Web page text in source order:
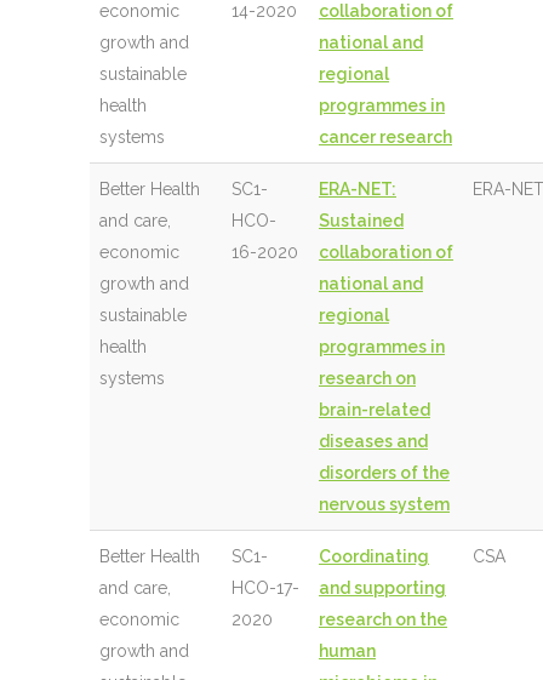
economic
growth and
sustainable
health
systems
14-2020
collaboration of
national and
regional
programmes in
cancer research
Better Health
and care,
economic
growth and
sustainable
health
systems
SC1-
HCO-
16-2020
ERA-NET:
Sustained
collaboration of
national and
regional
programmes in
research on
brain-related
diseases and
disorders of the
nervous system
ERA-
Better Health
and care,
economic
growth and
SC1-
HCO-17-
2020
Coordinating
and supporting
research on the
human
CSA